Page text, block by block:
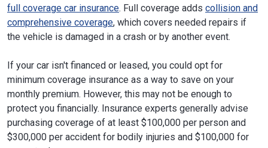
full coverage car insurance. Full coverage adds collision and
comprehensive coverage, which covers needed repairs if
the vehicle is damaged in a crash or by another event.
If your car isn't financed or leased, you could opt for
minimum coverage insurance as a way to save on your
monthly premium. However, this may not be enough to
protect you financially. Insurance experts generally advise
purchasing coverage of at least $100,000 per person and
$300,000 per accident for bodily injuries and $100,000 for